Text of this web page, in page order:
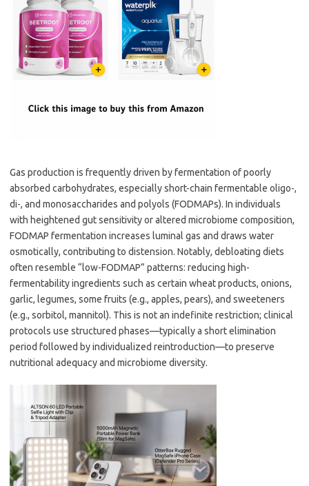
Gas production is frequently driven by fermentation of poorly
absorbed carbohydrates, especially short-chain fermentable oligo-,
di-, and monosaccharides and polyols (FODMAPs). In individuals
with heightened gut sensitivity or altered microbiome composition,
FODMAP fermentation increases luminal gas and draws water
osmotically, contributing to distension. Notably, debloating diets
often resemble “low-FODMAP” patterns: reducing high-
fermentability ingredients such as certain wheat products, onions,
garlic, legumes, some fruits (e.g., apples, pears), and sweeteners
(e.g., sorbitol, mannitol). This is not an indefinite restriction; clinical
protocols use structured phases—typically a short elimination
period followed by individualized reintroduction—to preserve
nutritional adequacy and microbiome diversity.